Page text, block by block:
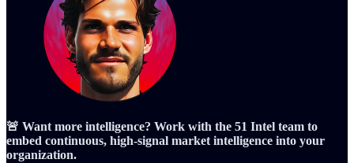
🚨 Want more intelligence? Work with the 51 Intel team to
embed continuous, high-signal market intelligence into your
organization.